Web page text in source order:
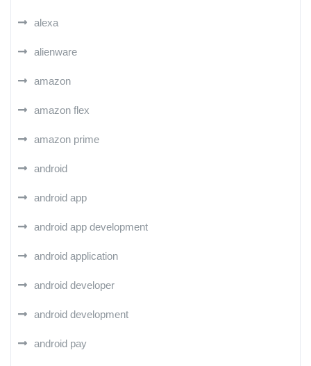
alexa
alienware
amazon
amazon flex
amazon prime
android
android app
android app development
android application
android developer
android development
android pay